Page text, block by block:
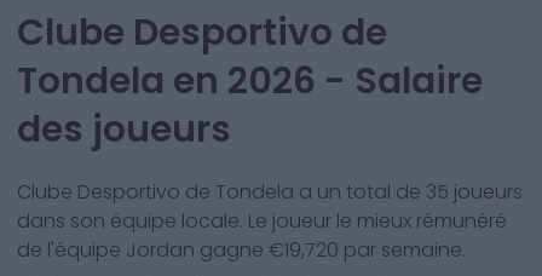
Clube Desportivo de
Tondela en 2026 - Salaire
des joueurs
Clube Desportivo de Tondela a un total de 35 joueurs
dans son équipe locale. Le joueur le mieux rémunéré
de l'équipe Jordan gagne €19,720 par semaine.